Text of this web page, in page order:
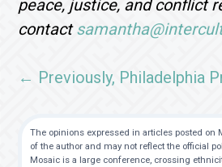
peace, justice, and conflict
contact
← Previously, Philadelphia
The opinions expressed in articles posted on
of the author and may not reflect the official
Mosaic is a large conference, crossing